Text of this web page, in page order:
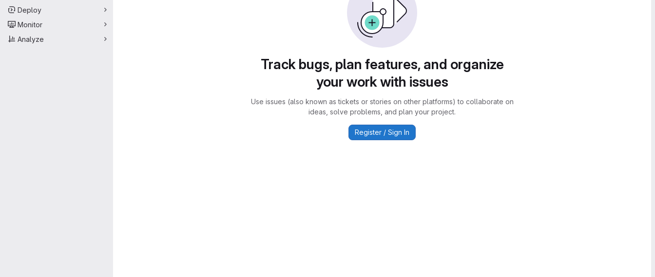
Deploy
Monitor
Analyze
Track bugs, plan features, and organize
your work with issues
Use issues (also known as tickets or stories on other platforms) to collaborate on
ideas, solve problems, and plan your project.
Register / Sign In